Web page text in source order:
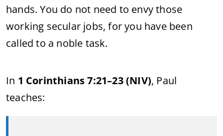
hands. You do not need to envy those
working secular jobs, for you have been
called to a noble task.
In 1 Corinthians 7:21–23 (NIV), Paul
teaches: